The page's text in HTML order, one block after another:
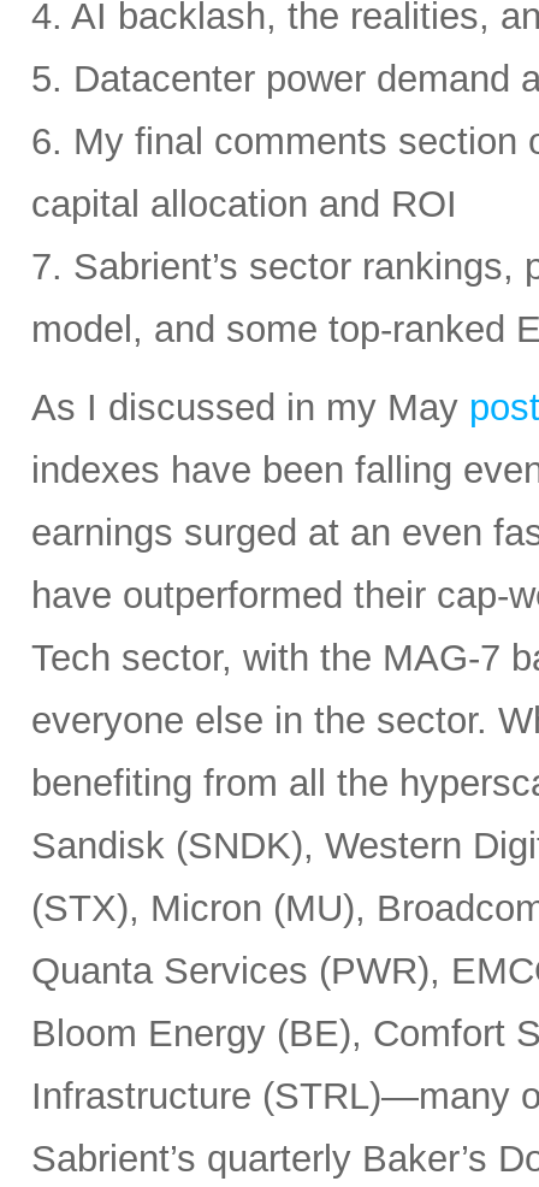
4. AI backlash, the realities,
5. Datacenter power demand
6. My final comments section
capital allocation and ROI
7. Sabrient’s sector
model, and some top-ranked
As I discussed in my May post
indexes have been falling
earnings surged at an even
have outperformed their cap-
Tech sector, with the MAG-7
everyone else in the sector.
benefiting from all the
Sandisk (SNDK), Western
(STX), Micron (MU),
Quanta Services (PWR),
Bloom Energy (BE), Comfort
Infrastructure (STRL)—many
Sabrient’s quarterly Baker’s